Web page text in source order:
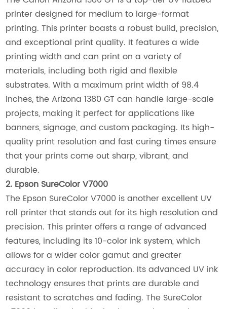
printer designed for medium to large-format
printing. This printer boasts a robust build, precision,
and exceptional print quality. It features a wide
printing width and can print on a variety of
materials, including both rigid and flexible
substrates. With a maximum print width of 98.4
inches, the Arizona 1380 GT can handle large-scale
projects, making it perfect for applications like
banners, signage, and custom packaging. Its high-
quality print resolution and fast curing times ensure
that your prints come out sharp, vibrant, and
durable.
2. Epson SureColor V7000
The Epson SureColor V7000 is another excellent UV
roll printer that stands out for its high resolution and
precision. This printer offers a range of advanced
features, including its 10-color ink system, which
allows for a wider color gamut and greater
accuracy in color reproduction. Its advanced UV ink
technology ensures that prints are durable and
resistant to scratches and fading. The SureColor